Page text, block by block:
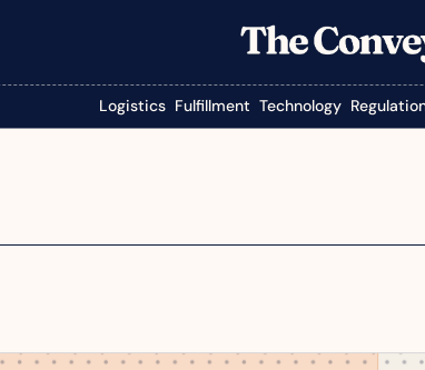
Logistics Fulfillment Technology